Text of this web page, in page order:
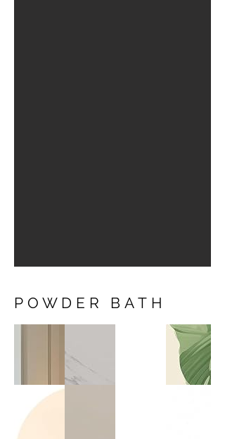
POWDER BATH